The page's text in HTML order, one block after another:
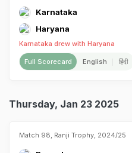
Karnataka
Haryana
Karnataka drew with Haryana
Full Scorecard English हिंदी
Thursday, Jan 23 2025
Match 98, Ranji Trophy, 2024/25